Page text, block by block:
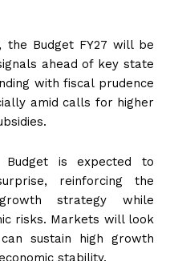
the Budget FY27 will be
ahead of key state
with fiscal prudence
amid calls for higher
Budget is expected to
reinforcing the
strategy while
risks. Markets will look
sustain high growth
stability.